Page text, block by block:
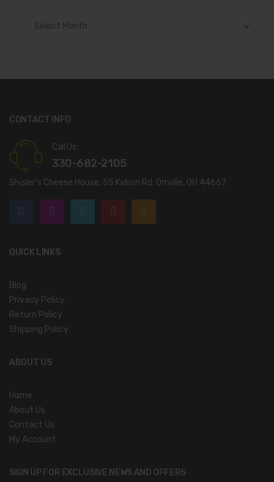
Archives
CONTACT INFO
Call Us:
330-682-2105
Shisler’s Cheese House, 55 Kidron Rd. Orrville, OH 44667.
QUICK LINKS
Blog
Privacy Policy
Return Policy
Shipping Policy
ABOUT US
Home
About Us
Contact Us
My Account
SIGN UP FOR EXCLUSIVE NEWS AND OFFERS